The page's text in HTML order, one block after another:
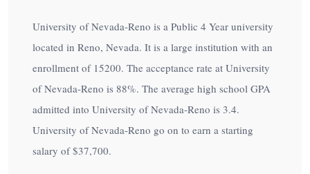
University of Nevada-Reno is a Public 4 Year university
located in Reno, Nevada. It is a large institution with an
enrollment of 15200. The acceptance rate at University
of Nevada-Reno is 88%. The average high school GPA
admitted into University of Nevada-Reno is 3.4.
University of Nevada-Reno go on to earn a starting
salary of$37,700.